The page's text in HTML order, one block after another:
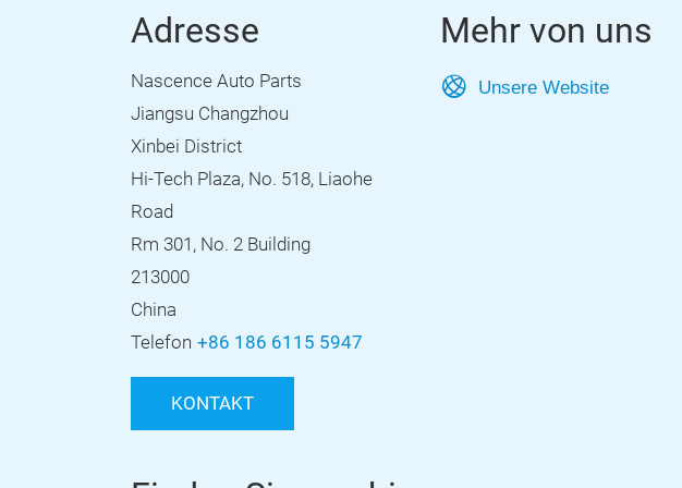
Adresse
Nascence Auto Parts
Jiangsu Changzhou
Xinbei District
Hi-Tech Plaza, No. 518, Liaohe
Road
Rm 301, No. 2 Building
213000
China
Telefon +86 186 6115 5947
KONTAKT
Mehr von uns
Unsere Website